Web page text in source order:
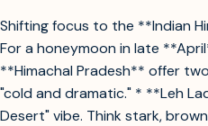
Shifting focus to the **Indian
For a honeymoon in late
**Himachal Pradesh** offer
"cold and dramatic." * **Leh
Desert" vibe. Think stark,